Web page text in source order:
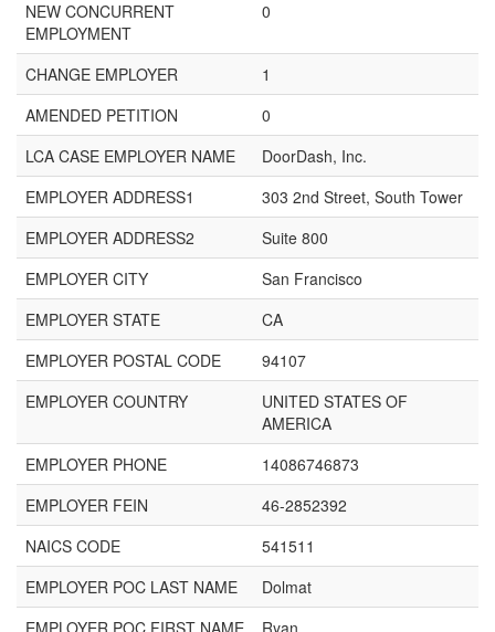
NEW CONCURRENT
EMPLOYMENT
0
CHANGE EMPLOYER
1
AMENDED PETITION
0
LCA CASE EMPLOYER NAME
DoorDash, Inc.
EMPLOYER ADDRESS1
303 2nd Street, South Tower
EMPLOYER ADDRESS2
Suite 800
EMPLOYER CITY
San Francisco
EMPLOYER STATE
CA
EMPLOYER POSTAL CODE
94107
EMPLOYER COUNTRY
UNITED STATES OF
AMERICA
EMPLOYER PHONE
14086746873
EMPLOYER FEIN
46-2852392
NAICS CODE
541511
EMPLOYER POC LAST NAME
Dolmat
EMPLOYER POC FIRST NAME
Ryan